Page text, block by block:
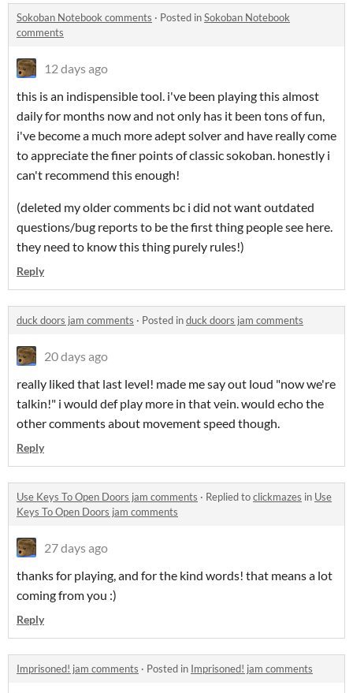
Sokoban Notebook comments · Posted inSokoban Notebook
comments
12 days ago
this is an indispensible tool. i've been playing this almost
daily for months now and not only has it been tons of fun,
i've become a much more adept solver and have really come
to appreciate the finer points of classic sokoban. honestly i
can't recommend this enough!
(deleted my older comments bc i did not want outdated
questions/bug reports to be the first thing people see here.
they need to know this thing purely rules!)
Reply
duck doors jam comments · Posted induck doors jam comments
20 days ago
really liked that last level! made me say out loud "now we're
talkin!" i would def play more in that vein. would echo the
other comments about movement speed though.
Reply
Use Keys To Open Doors jam comments · Replied toclickmazes in Use
Keys To Open Doors jam comments
27 days ago
thanks for playing, and for the kind words! that means a lot
coming from you :)
Reply
Imprisoned! jam comments · Posted in Imprisoned! jam comments